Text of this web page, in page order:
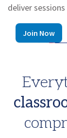
deliver
Join Now